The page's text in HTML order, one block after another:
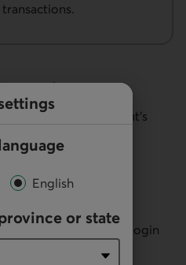
English
or state
settings
manage your account’s
level
your personal
and turn on biometric login
securely.